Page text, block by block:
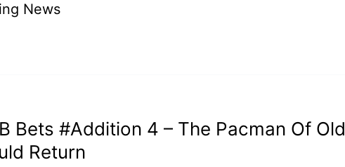
News
Bets #Addition 4 – The Pacman Of Old
Return